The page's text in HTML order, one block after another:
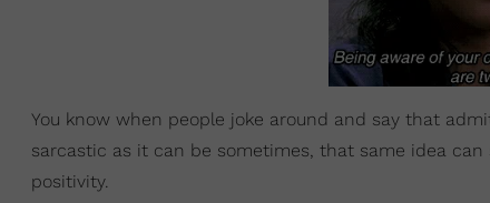
You know when people joke around and say that
sarcastic as it can be sometimes, that same idea
positivity.